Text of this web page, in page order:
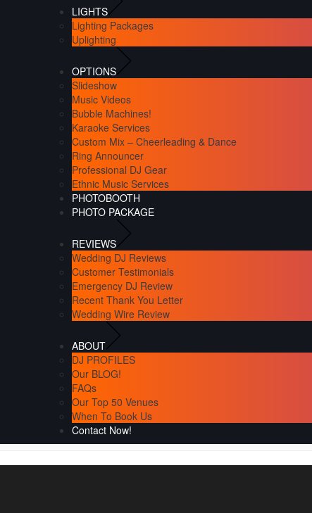
LIGHTS
Lighting Packages
Uplighting
OPTIONS
Slideshow
Music Videos
Bubble Machines!
Karaoke Services
Custom Mix – Cheerleading & Dance
Ring Announcer
Professional DJ Gear
Ethnic Music Services
PHOTOBOOTH
PHOTO PACKAGE
REVIEWS
Wedding DJ Reviews
Customer Testimonials
Emergency DJ Review
Recent Thank You Letter
Wedding Wire Review
ABOUT
DJ PROFILES
Our BLOG!
FAQs
Our Top 50 Venues
When To Book Us
Contact Now!